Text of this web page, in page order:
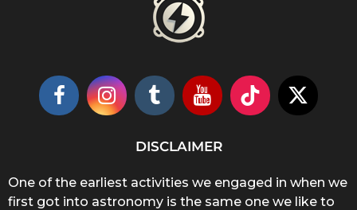
DISCLAIMER
One of the earliest activities we engaged in when we
first got into astronomy is the same one we like to